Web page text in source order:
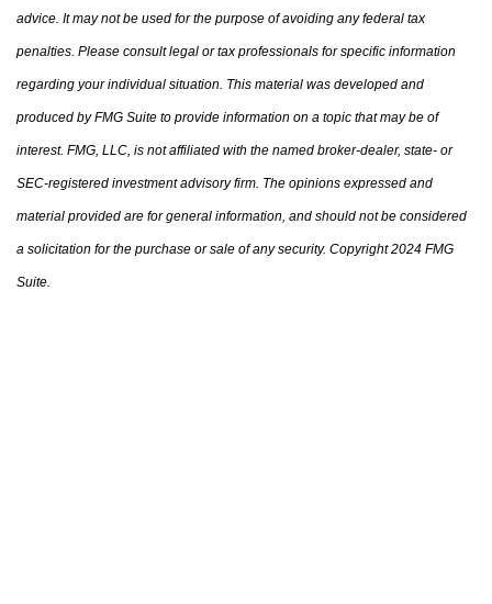
advice. It may not be used for the purpose of avoiding any federal tax
penalties. Please consult legal or tax professionals for specific information
regarding your individual situation. This material was developed and
produced by FMG Suite to provide information on a topic that may be of
interest. FMG, LLC, is not affiliated with the named broker-dealer, state- or
SEC-registered investment advisory firm. The opinions expressed and
material provided are for general information, and should not be considered
a solicitation for the purchase or sale of any security. Copyright 2024 FMG
Suite.